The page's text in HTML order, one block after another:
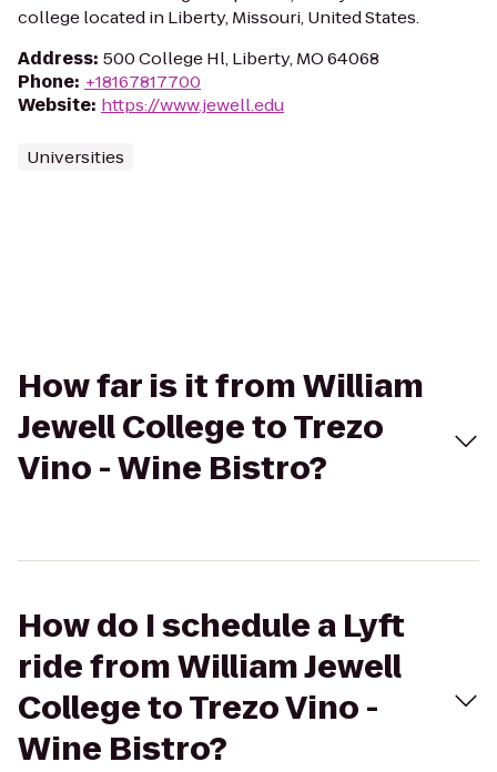
college located in Liberty, Missouri, United States.
Address: 500 College Hl, Liberty, MO 64068
Phone: +18167817700
Website: https://www.jewell.edu
Universities
How far is it from William
Jewell College to Trezo
Vino - Wine Bistro?
How do I schedule a Lyft
ride from William Jewell
College to Trezo Vino -
Wine Bistro?